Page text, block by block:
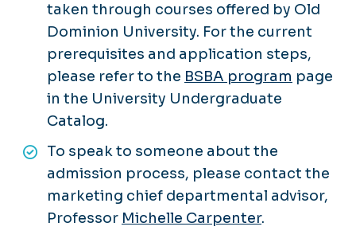
taken through courses offered by Old
Dominion University. For the current
prerequisites and application steps,
please refer to the BSBA program page
in the University Undergraduate
Catalog.
To speak to someone about the
admission process, please contact the
marketing chief departmental advisor,
Professor Michelle Carpenter.